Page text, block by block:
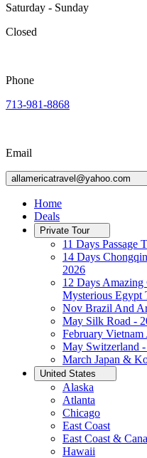
Saturday - Sunday
Closed
Phone
713-981-8868
Email
allamericatravel@yahoo.com
Home
Deals
Private Tour
11 Days Passage
14 Days
2026
12 Days
Mysterious Egypt
Nov Brazil And
May Silk Road -
February
May Switzerland
March Japan &
United States
Alaska
Atlanta
Chicago
East Coast
East Coast &
Hawaii